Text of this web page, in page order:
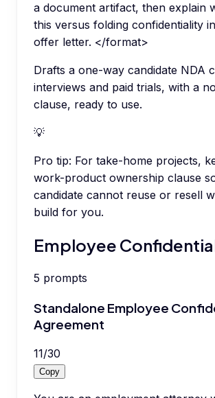
a document artifact, then explain
this versus folding confidentiality
offer letter. </format>
Drafts a one-way candidate NDA
interviews and paid trials, with a
clause, ready to use.
💡
Pro tip: For take-home projects,
work-product ownership clause
candidate cannot reuse or resell
build for you.
Employee
5 prompts
Standalone Employee
Agreement
11/30
Copy